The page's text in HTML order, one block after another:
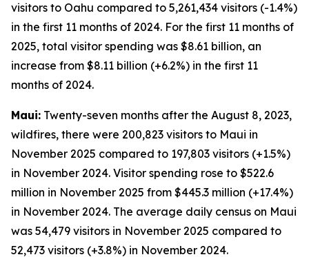
visitors to Oahu compared to 5,261,434 visitors (-1.4%)
in the first 11 months of 2024. For the first 11 months of
2025, total visitor spending was $8.61 billion, an
increase from $8.11 billion (+6.2%) in the first 11
months of 2024.
Maui: Twenty-seven months after the August 8, 2023,
wildfires, there were 200,823 visitors to Maui in
November 2025 compared to 197,803 visitors (+1.5%)
in November 2024. Visitor spending rose to $522.6
million in November 2025 from $445.3 million (+17.4%)
in November 2024. The average daily census on Maui
was 54,479 visitors in November 2025 compared to
52,473 visitors (+3.8%) in November 2024.